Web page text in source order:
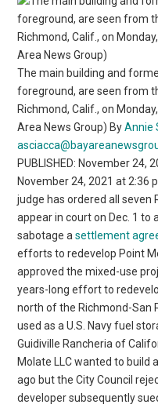
The main building and
foreground, are seen from
Richmond, Calif., on
Area News Group) ByAnnie
PUBLISHED: November 24,
November 24, 2021 at 2:36
judge has ordered all seven
appear in court on Dec. 1
sabotage asettlement
efforts to redevelop Point
approved the mixed-use
years-long effort to
north of the Richmond-San
used as a U.S. Navy fuel
Guidiville Rancheria of
Molate LLC wanted to build
ago but the City Council
developer subsequently